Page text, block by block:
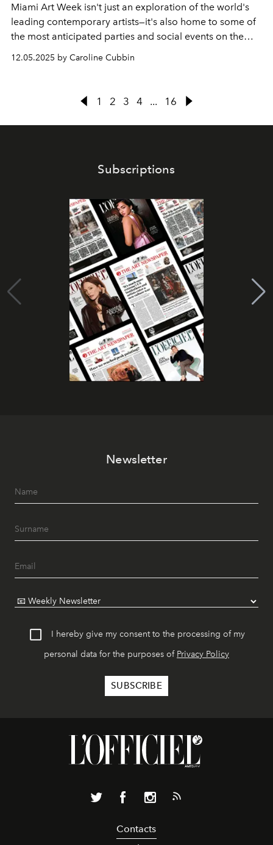
Miami Art Week isn't just an exploration of the world's
leading contemporary artists—it's also home to some of
the most anticipated parties and social events on the
12.05.2025 by Caroline Cubbin
1 2 3 4 ... 16
Subscriptions
Newsletter
I hereby give my consent to the processing of my
personal data for the purposes of Privacy Policy
Contacts